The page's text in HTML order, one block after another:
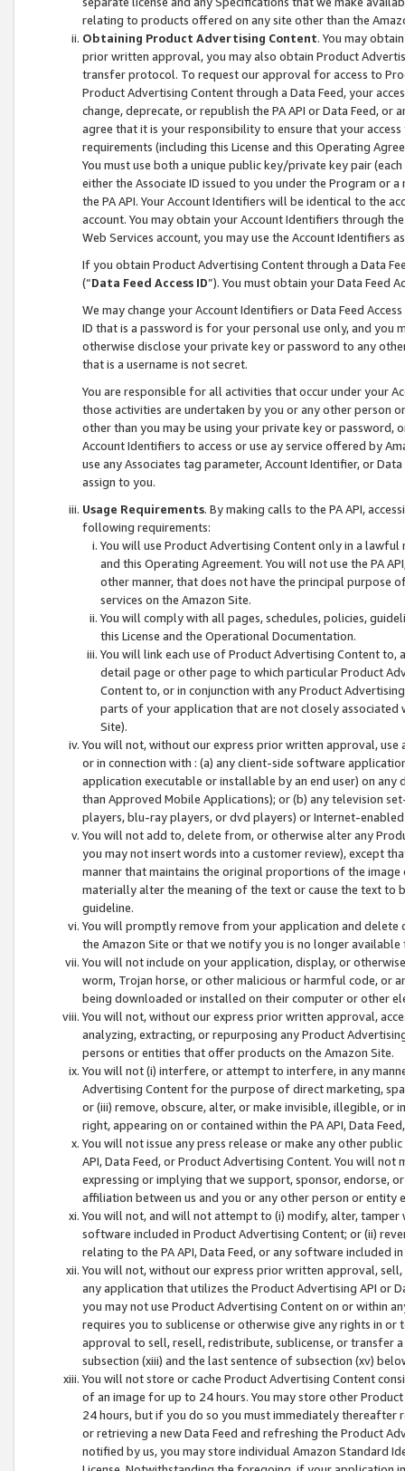
relating to products offered on any site other than the
Obtaining Product Advertising Content. You may
prior written approval, you may also obtain Product
transfer protocol. To request our approval for access to
Product Advertising Content through a Data Feed, your
change, deprecate, or republish the PA API or Data Feed,
agree that it is your responsibility to ensure that your
requirements (including this License and this Operating
You must use both a unique public key/private key pair (each
either the Associate ID issued to you under the Program or
the PA API. Your Account Identifiers will be identical to the
account. You may obtain your Account Identifiers through
Web Services account, you may use the Account Identifiers
If you obtain Product Advertising Content through a Data
(“Data Feed Access ID”). You must obtain your Data Feed
We may change your Account Identifiers or Data Feed
ID that is a password is for your personal use only, and you
otherwise disclose your private key or password to any
that is a username is not secret.
You are responsible for all activities that occur under your
those activities are undertaken by you or any other person
other than you may be using your private key or
Account Identifiers to access or use ay service offered by
use any Associates tag parameter, Account Identifier, or
assign to you.
Usage Requirements. By making calls to the PA API,
following requirements:
You will use Product Advertising Content only in a
and this Operating Agreement. You will not use the PA
other manner, that does not have the principal purpose
services on the Amazon Site.
You will comply with all pages, schedules, policies,
this License and the Operational Documentation.
You will link each use of Product Advertising Content
detail page or other page to which particular Product
Content to, or in conjunction with any Product
parts of your application that are not closely associated
Site).
You will not, without our express prior written approval,
or in connection with : (a) any client-side software
application executable or installable by an end user) on
than Approved Mobile Applications); or (b) any television
players, blu-ray players, or dvd players) or Internet-enabled
You will not add to, delete from, or otherwise alter any
you may not insert words into a customer review), except
manner that maintains the original proportions of the
materially alter the meaning of the text or cause the text
guideline.
You will promptly remove from your application and
the Amazon Site or that we notify you is no longer available
You will not include on your application, display, or
worm, Trojan horse, or other malicious or harmful code, or
being downloaded or installed on their computer or other
You will not, without our express prior written approval,
analyzing, extracting, or repurposing any Product
persons or entities that offer products on the Amazon Site.
You will not (i) interfere, or attempt to interfere, in any
Advertising Content for the purpose of direct marketing,
or (iii) remove, obscure, alter, or make invisible, illegible,
right, appearing on or contained within the PA API, Data
You will not issue any press release or make any other
API, Data Feed, or Product Advertising Content. You will
expressing or implying that we support, sponsor, endorse,
affiliation between us and you or any other person or entity
You will not, and will not attempt to (i) modify, alter,
software included in Product Advertising Content; or (ii)
relating to the PA API, Data Feed, or any software included
You will not, without our express prior written approval,
any application that utilizes the Product Advertising API or
you may not use Product Advertising Content on or within
requires you to sublicense or otherwise give any rights in
approval to sell, resell, redistribute, sublicense, or transfer
subsection (xiii) and the last sentence of subsection (xv)
You will not store or cache Product Advertising Content
of an image for up to 24 hours. You may store other
24 hours, but if you do so you must immediately thereafter
or retrieving a new Data Feed and refreshing the Product
notified by us, you may store individual Amazon Standard